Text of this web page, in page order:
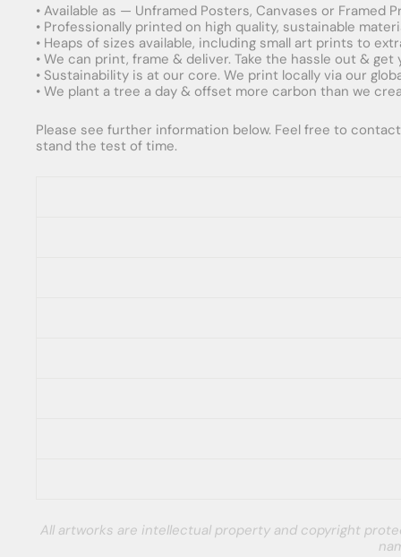
• Available as — Unframed Posters, Canvases or Framed
• Professionally printed on high quality, sustainable
• Heaps of sizes available, including small art prints to
• We can print, frame & deliver. Take the hassle out &
• Sustainability is at our core. We print locally via our
• We plant a tree a day & offset more carbon than we
Please see further information below. Feel free to
stand the test of time.
All artworks are intellectual property and copyright